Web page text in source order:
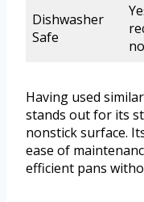
Dishwasher
Safe
Having used
stands out for its
nonstick surface.
ease of
efficient pans